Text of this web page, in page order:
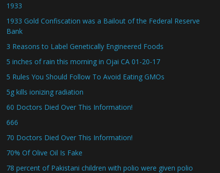
1933
1933 Gold Confiscation was a Bailout of the Federal Reserve
Bank
3 Reasons to Label Genetically Engineered Foods
5 inches of rain this morning in Ojai CA 01-20-17
5 Rules You Should Follow To Avoid Eating GMOs
5g kills ionizing radiation
60 Doctors Died Over This Information!
666
70 Doctors Died Over This Information!
70% Of Olive Oil Is Fake
78 percent of Pakistani children with polio were given polio